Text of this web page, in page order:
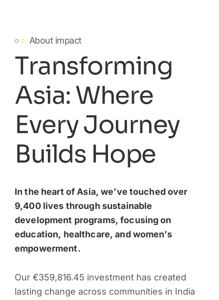
About impact
Transforming
Asia: Where
Every Journey
Builds Hope
In the heart of Asia, we’ve touched over
9,400 lives through sustainable
development programs, focusing on
education, healthcare, and women’s
empowerment.
Our €359,816.45 investment has created
lasting change across communities in India